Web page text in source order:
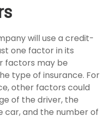
will use a credit-
one factor in its
factors may be
type of insurance. For
other factors could
of the driver, the
car, and the number of